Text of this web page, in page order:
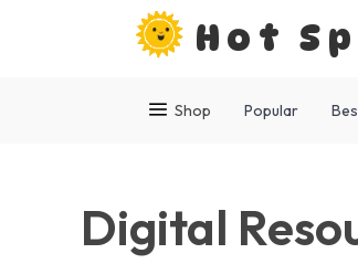
Hot
Shop Popular
Digital